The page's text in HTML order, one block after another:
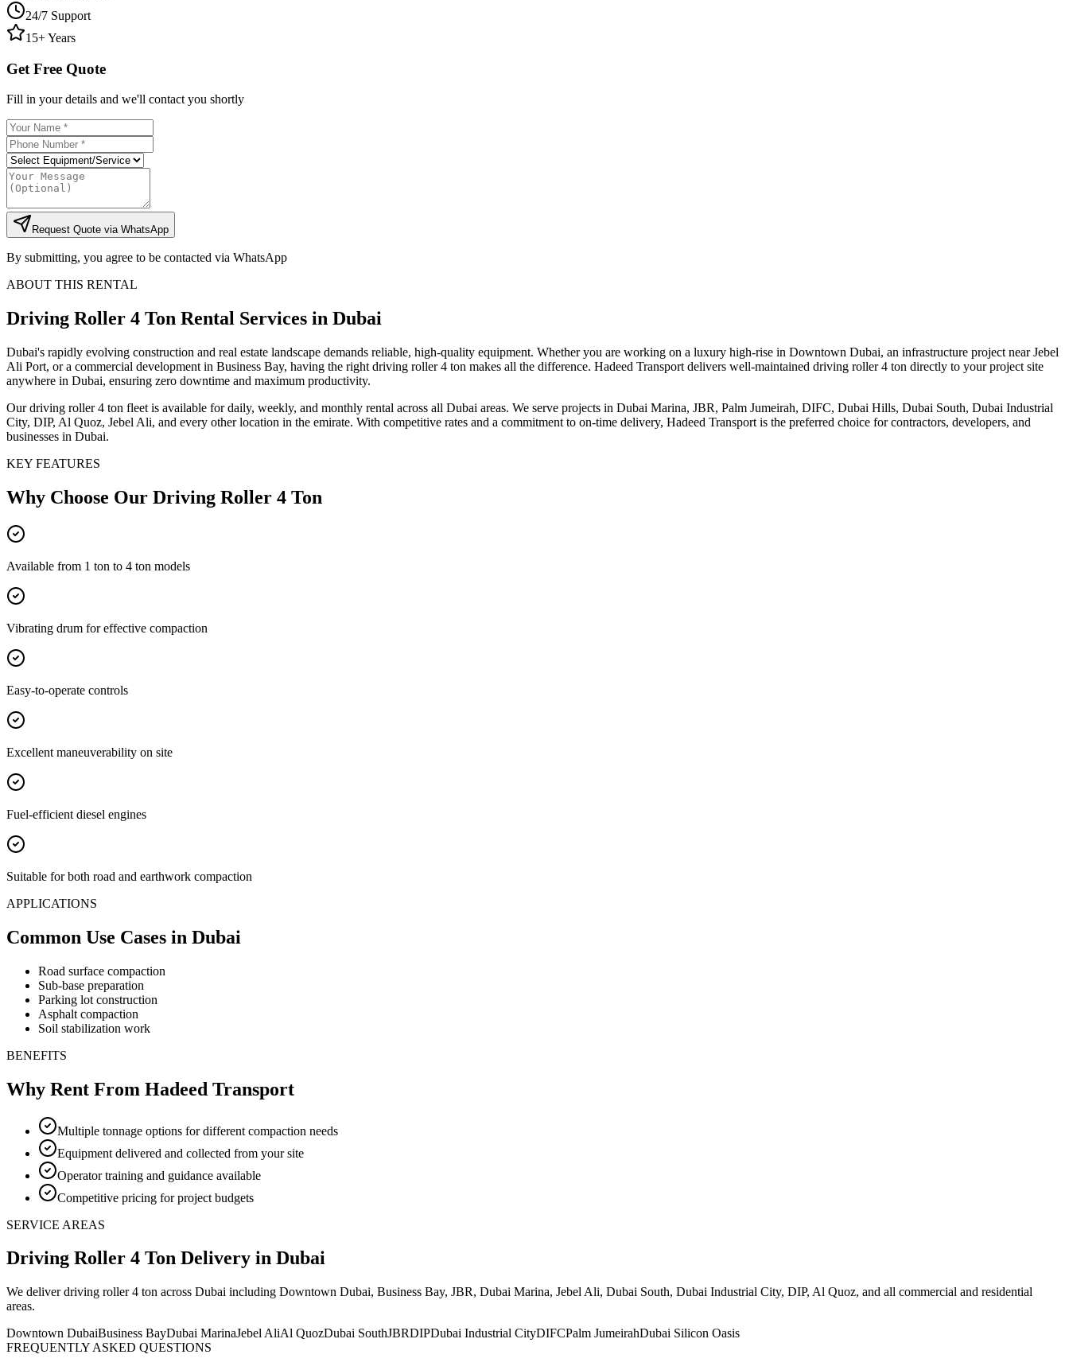
24/7 Support
15+ Years
Get Free Quote
Fill in your details and we'll contact you shortly
Request Quote via WhatsApp
By submitting, you agree to be contacted via WhatsApp
ABOUT THIS RENTAL
Driving Roller 4 Ton Rental Services in Dubai
Dubai's rapidly evolving construction and real estate landscape demands reliable, high-quality equipment. Whether you are working on a luxury high-rise in Downtown Dubai, an infrastructure project near Jebel
Ali Port, or a commercial development in Business Bay, having the right driving roller 4 ton makes all the difference. Hadeed Transport delivers well-maintained driving roller 4 ton directly to your project site
anywhere in Dubai, ensuring zero downtime and maximum productivity.
Our driving roller 4 ton fleet is available for daily, weekly, and monthly rental across all Dubai areas. We serve projects in Dubai Marina, JBR, Palm Jumeirah, DIFC, Dubai Hills, Dubai South, Dubai Industrial
City, DIP, Al Quoz, Jebel Ali, and every other location in the emirate. With competitive rates and a commitment to on-time delivery, Hadeed Transport is the preferred choice for contractors, developers, and
businesses in Dubai.
KEY FEATURES
Why Choose Our Driving Roller 4 Ton
Available from 1 ton to 4 ton models
Vibrating drum for effective compaction
Easy-to-operate controls
Excellent maneuverability on site
Fuel-efficient diesel engines
Suitable for both road and earthwork compaction
APPLICATIONS
Common Use Cases in Dubai
Road surface compaction
Sub-base preparation
Parking lot construction
Asphalt compaction
Soil stabilization work
BENEFITS
Why Rent From Hadeed Transport
Multiple tonnage options for different compaction needs
Equipment delivered and collected from your site
Operator training and guidance available
Competitive pricing for project budgets
SERVICE AREAS
Driving Roller 4 Ton Delivery in Dubai
We deliverdriving roller 4 ton across Dubai including Downtown Dubai, Business Bay, JBR, Dubai Marina, Jebel Ali, Dubai South, Dubai Industrial City, DIP, Al Quoz, and all commercial and residential
areas.
Downtown DubaiBusiness BayDubai MarinaJebel AliAl QuozDubai SouthJBRDIPDubai Industrial CityDIFCPalm JumeirahDubai Silicon Oasis
FREQUENTLY ASKED QUESTIONS